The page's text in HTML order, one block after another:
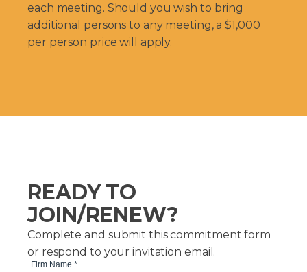
each meeting. Should you wish to bring
additional persons to any meeting, a $1,000
per person price will apply.
READY TO
JOIN/RENEW?
Complete and submit this commitment form
or respond to your invitation email.